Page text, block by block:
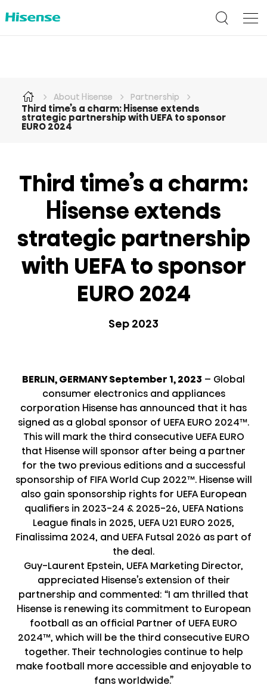
About Hisense Partnership
Third time’s a charm: Hisense extends
strategic partnership with UEFA to sponsor
EURO 2024
Third time’s a charm:
Hisense extends
strategic partnership
with UEFA to sponsor
EURO 2024
Sep 2023
BERLIN, GERMANY September 1, 2023 – Global
consumer electronics and appliances
corporation Hisense has announced that it has
signed as a global sponsor of UEFA EURO 2024™.
This will mark the third consecutive UEFA EURO
that Hisense will sponsor after being a partner
for the two previous editions and a successful
sponsorship of FIFA World Cup 2022™. Hisense will
also gain sponsorship rights for UEFA European
qualifiers in 2023-24 & 2025-26, UEFA Nations
League finals in 2025, UEFA U21 EURO 2025,
Finalissima 2024, and UEFA Futsal 2026 as part of
the deal.
Guy-Laurent Epstein, UEFA Marketing Director,
appreciated Hisense’s extension of their
partnership and commented: “I am thrilled that
Hisense is renewing its commitment to European
football as an official Partner of UEFA EURO
2024™, which will be the third consecutive EURO
together. Their technologies continue to help
make football more accessible and enjoyable to
fans worldwide.”